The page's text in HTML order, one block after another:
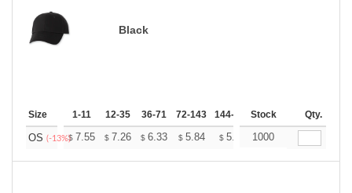
Black
Size 1-11 12-35 36-71 72-143 144-287 288 + More
Stock Qty.
OS (-13%)$ 7.55 $ 7.26 $ 6.33 $ 5.84 $ 5.55 $5.45
1000